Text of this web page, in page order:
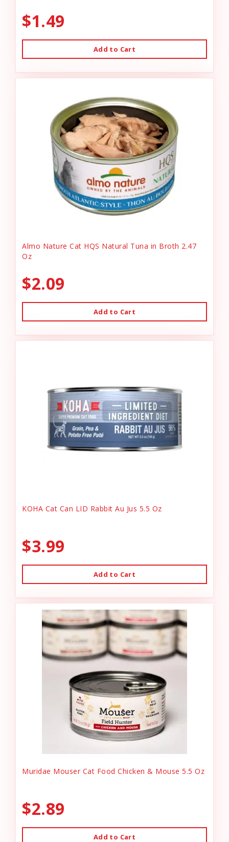
$1.49
Add to Cart
Almo Nature Cat HQS Natural Tuna in Broth 2.47
Oz
$2.09
Add to Cart
KOHA Cat Can LID Rabbit Au Jus 5.5 Oz
$3.99
Add to Cart
Muridae Mouser Cat Food Chicken & Mouse 5.5 Oz
$2.89
Add to Cart